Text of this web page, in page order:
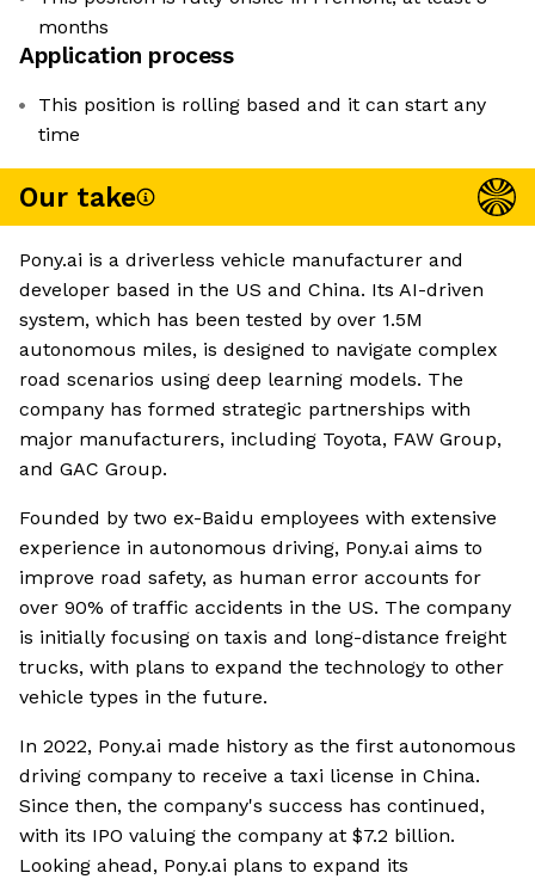
months
Application process
This position is rolling based and it can start any
time
Our take
Pony.ai is a driverless vehicle manufacturer and
developer based in the US and China. Its AI-driven
system, which has been tested by over 1.5M
autonomous miles, is designed to navigate complex
road scenarios using deep learning models. The
company has formed strategic partnerships with
major manufacturers, including Toyota, FAW Group,
and GAC Group.
Founded by two ex-Baidu employees with extensive
experience in autonomous driving, Pony.ai aims to
improve road safety, as human error accounts for
over 90% of traffic accidents in the US. The company
is initially focusing on taxis and long-distance freight
trucks, with plans to expand the technology to other
vehicle types in the future.
In 2022, Pony.ai made history as the first autonomous
driving company to receive a taxi license in China.
Since then, the company's success has continued,
with its IPO valuing the company at $7.2 billion.
Looking ahead, Pony.ai plans to expand its